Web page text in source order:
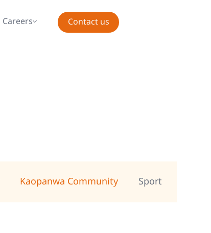
Careers Contact us
Kaopanwa Community Sport